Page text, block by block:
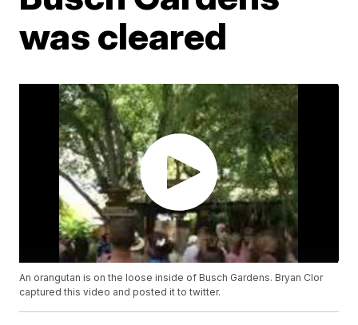
was cleared
An orangutan is on the loose inside of Busch Gardens. Bryan Clor
captured this video and posted it to twitter.